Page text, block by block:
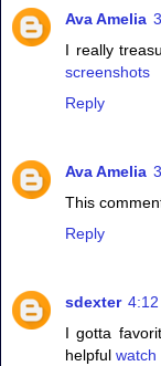
Ava Amelia
I really
screenshots
Reply
Ava Amelia
This
Reply
sdexter 4:12
I gotta
helpful watch